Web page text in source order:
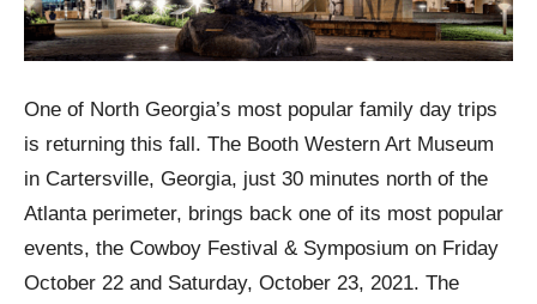
One of North Georgia’s most popular family day trips
is returning this fall. The Booth Western Art Museum
in Cartersville, Georgia, just 30 minutes north of the
Atlanta perimeter, brings back one of its most popular
events, the Cowboy Festival & Symposium on Friday
October 22 and Saturday, October 23, 2021. The